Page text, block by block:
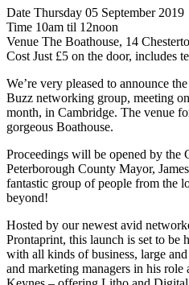
Date Thursday 05 September 2019
Time 10am til 12noon
Venue The Boathouse, 14
Cost Just £5 on the door, includes
We’re very pleased to announce
Buzz networking group, meeting
month, in Cambridge. The venue
gorgeous Boathouse.
Proceedings will be opened by the
Peterborough County Mayor,
fantastic group of people from the
beyond!
Hosted by our newest avid
Prontaprint, this launch is set to be
with all kinds of business, large
and marketing managers in his